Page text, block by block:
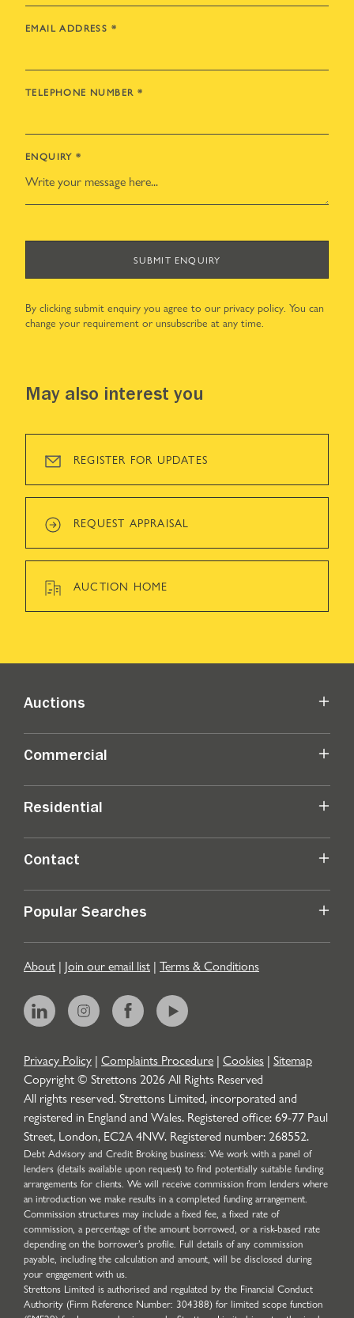
EMAIL ADDRESS *
TELEPHONE NUMBER *
ENQUIRY *
SUBMIT ENQUIRY
By clicking submit enquiry you agree to our privacy policy. You can
change your requirement or unsubscribe at any time.
May also interest you
REGISTER FOR UPDATES
REQUEST APPRAISAL
AUCTION HOME
Auctions
Commercial
Residential
Contact
Popular Searches
About | Join our email list | Terms & Conditions
Privacy Policy | Complaints Procedure | Cookies | Sitemap
Copyright © Strettons2026All Rights Reserved
All rights reserved. Strettons Limited, incorporated and
registered in England and Wales. Registered office: 69-77 Paul
Street, London, EC2A 4NW. Registered number: 268552.
Debt Advisory and Credit Broking business: We work with a panel of
lenders (details available upon request) to find potentially suitable funding
arrangements for clients. We will receive commission from lenders where
an introduction we make results in a completed funding arrangement.
Commission structures may include a fixed fee, a fixed rate of
commission, a percentage of the amount borrowed, or a risk-based rate
depending on the borrower’s profile. Full details of any commission
payable, including the calculation and amount, will be disclosed during
your engagement with us.
Strettons Limited is authorised and regulated by the Financial Conduct
Authority (Firm Reference Number: 304388) for limited scope function